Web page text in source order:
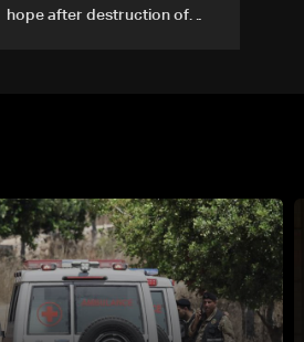
hope after destruction of